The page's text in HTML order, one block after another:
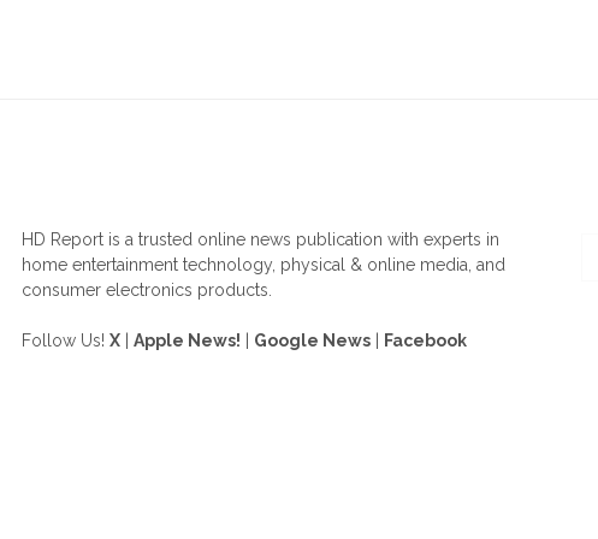
HD Report is a trusted online news publication with experts in
home entertainment technology, physical & online media, and
consumer electronics products.
Follow Us! X Apple News! Google News Facebook